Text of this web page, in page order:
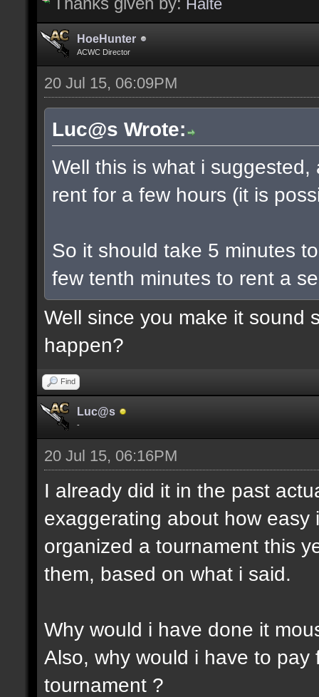
Halte
HoeHunter
ACWC Director
20 Jul 15, 06:09PM
Luc@s Wrote:
Well this is what i
rent for a few hours (it is
So it should take 5 minutes
few tenth minutes to rent a
Well since you make it sound
happen?
Find
Luc@s
-
20 Jul 15, 06:16PM
I already did it in the past
exaggerating about how
organized a tournament this
them, based on what i said.
Why would i have done it
Also, why would i have to
tournament ?